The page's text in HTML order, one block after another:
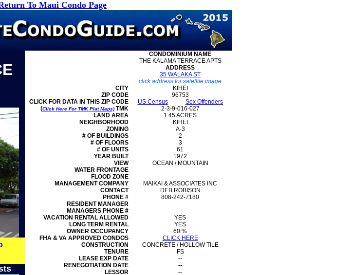
To Maui Condo Page
CONDOMINIUM NAME
THE KALAMA TERRACE APTS
ADDRESS
35 WALAKA ST
click address for satellite image
CITY
KIHEI
ZIP CODE
96753
CLICK FOR DATA IN THIS ZIP CODE
US Census
Sex Offenders
(Click Here For TMK Plat Maps) TMK
2-3-9-016-027
LAND AREA
1.45 ACRES
NEIGHBORHOOD
KIHEI
ZONING
A-3
# OF BUILDINGS
2
# OF FLOORS
3
# OF UNITS
61
YEAR BUILT
1972
VIEW
OCEAN / MOUNTAIN
WATER FRONTAGE
FLOOD ZONE
MANAGEMENTCOMPANY
MAIKAI & ASSOCIATES INC
CONTACT
DEB ROBISON
PHONE #
808-242-7180
RESIDENT MANAGER
MANAGERS PHONE #
VACATION RENTAL ALLOWED
YES
LONG TERM RENTAL
YES
OWNER OCCUPANCY
60 %
FHA & VA APPROVED CONDOS
CLICK HERE
CONSTRUCTION
CONCRETE / HOLLOW TILE
TENURE
FS
LEASE EXP DATE
--
RENEGOTIATION DATE
--
LESSOR
--